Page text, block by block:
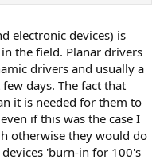
electronic devices) is
the field. Planar drivers
drivers and usually a
days. The fact that
it is needed for them to
if this was the case I
otherwise they would do
'burn-in for 100's